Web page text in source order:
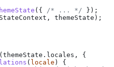
({ /* ... */ });
, themeState );
( themeState . locales , {
( locale ) {